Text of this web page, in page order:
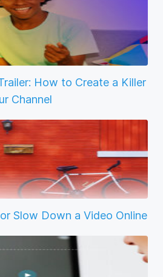
How to Create a Killer
Channel
Slow Down a Video Online